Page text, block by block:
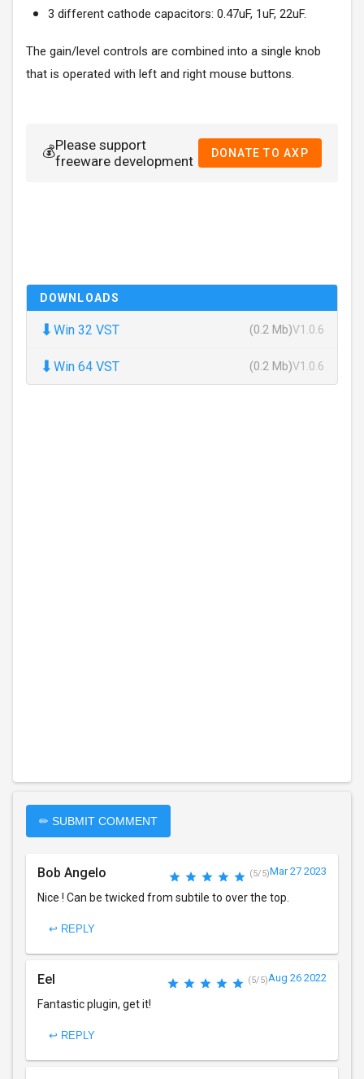
3 different cathode capacitors: 0.47uF, 1uF, 22uF.
The gain/level controls are combined into a single knob
that is operated with left and right mouse buttons.
💰Please support
freeware development
DONATE TO AXP
DOWNLOADS
⬇ Win 32 VST (0.2 Mb)V1.0.6
⬇ Win 64 VST (0.2 Mb)V1.0.6
✏ SUBMIT COMMENT
Bob Angelo (5/5)Mar 27 2023
Nice ! Can be twicked from subtile to over the top.
↩ REPLY
Eel (5/5)Aug 26 2022
Fantastic plugin, get it!
↩ REPLY